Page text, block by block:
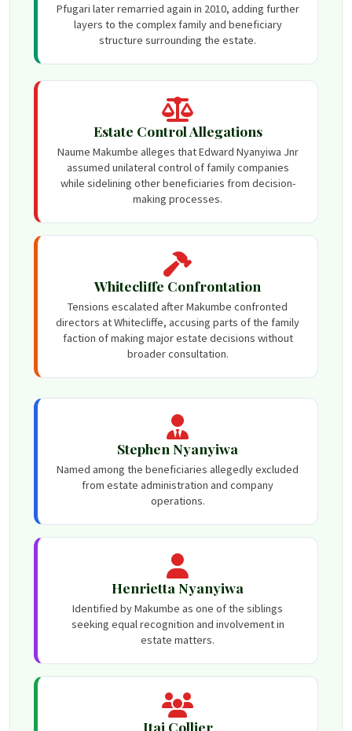
Pfugari later remarried again in 2010, adding further
layers to the complex family and beneficiary
structure surrounding the estate.
Estate Control Allegations
Naume Makumbe alleges that Edward Nyanyiwa Jnr
assumed unilateral control of family companies
while sidelining other beneficiaries from decision-
making processes.
Whitecliffe Confrontation
Tensions escalated after Makumbe confronted
directors at Whitecliffe, accusing parts of the family
faction of making major estate decisions without
broader consultation.
Stephen Nyanyiwa
Named among the beneficiaries allegedly excluded
from estate administration and company
operations.
Henrietta Nyanyiwa
Identified by Makumbe as one of the siblings
seeking equal recognition and involvement in
estate matters.
Itai Collier